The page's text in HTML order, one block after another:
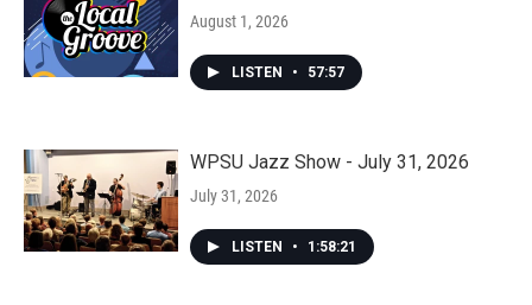
August 1, 2026
LISTEN • 57:57
WPSU Jazz Show - July 31, 2026
July 31, 2026
LISTEN • 1:58:21